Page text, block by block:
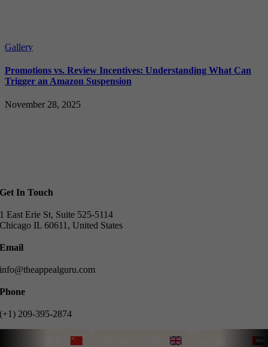
Gallery
Promotions vs. Review Incentives: Understanding What Can
Trigger an Amazon Suspension
November 28, 2025
Get In Touch
1 East Erie St, Suite 525-5114
Chicago IL 60611, United States
Email
info@theappealguru.com
Phone
(+1) 209-395-2874
نتحدث العربية